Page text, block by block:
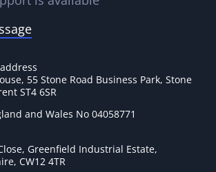
55 Stone Road Business Park, Stone
ST4 6SR
and Wales No 04058771
Greenfield Industrial Estate,
CW12 4TR